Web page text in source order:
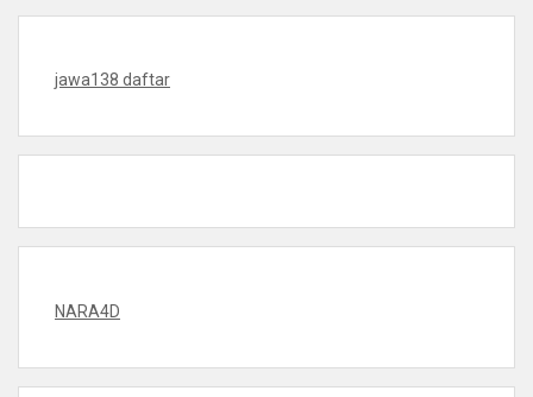
jawa138 daftar
NARA4D